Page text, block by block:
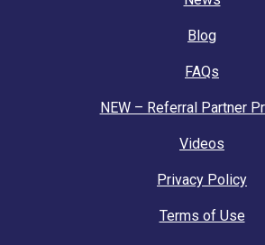
Blog
FAQs
NEW – Referral Partner
Videos
Privacy Policy
Terms of Use